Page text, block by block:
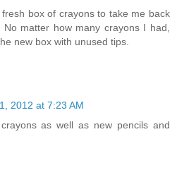
box of crayons to take me back
matter how many crayons I had,
new box with unused tips.
2012 at 7:23 AM
as well as new pencils and